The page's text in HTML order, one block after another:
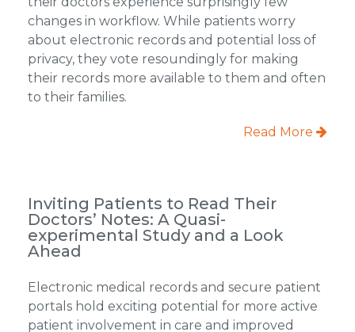
changes in workflow. While patients worry
about electronic records and potential loss of
privacy, they vote resoundingly for making
their records more available to them and often
to their families.
Read More
Inviting Patients to Read Their
Doctors’ Notes: A Quasi-
experimental Study and a Look
Ahead
Electronic medical records and secure patient
portals hold exciting potential for more active
patient involvement in care and improved